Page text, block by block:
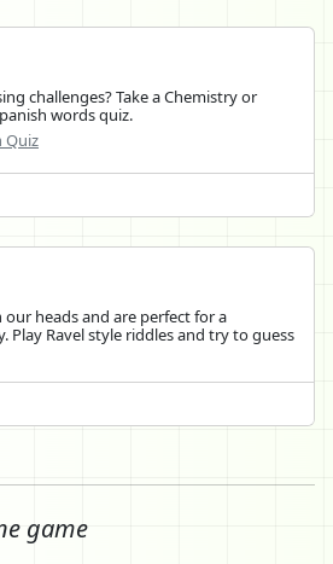
challenges? Take a Chemistry or
words quiz.
Quiz
our heads and are perfect for a
Play Ravel style riddles and try to guess
game